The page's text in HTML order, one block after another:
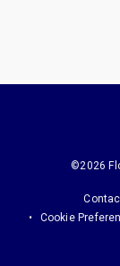
©2026
Cookie